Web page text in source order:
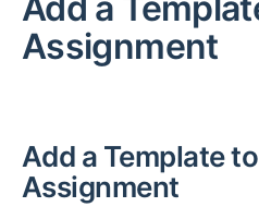
Assignment
Add a Template
Assignment